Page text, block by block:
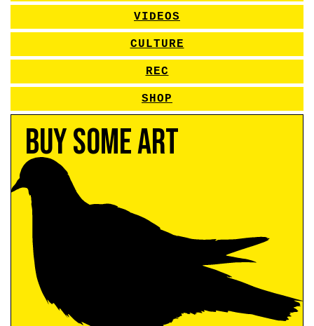
VIDEOS
CULTURE
REC
SHOP
Buy Some Art